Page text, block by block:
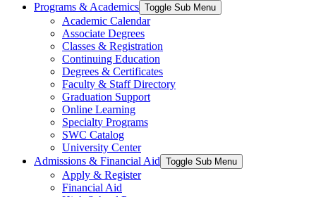
Programs & Academics Toggle Sub Menu
Academic Calendar
Associate Degrees
Classes & Registration
Continuing Education
Degrees & Certificates
Faculty & Staff Directory
Graduation Support
Online Learning
Specialty Programs
SWC Catalog
University Center
Admissions & Financial Aid Toggle Sub Menu
Apply & Register
Financial Aid